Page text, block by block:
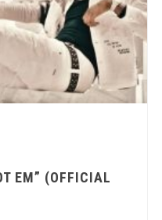
EM” (OFFICIAL